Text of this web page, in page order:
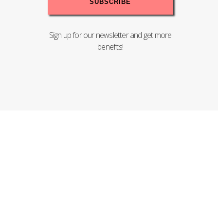
Sign up for our newsletter and get more
benefits!